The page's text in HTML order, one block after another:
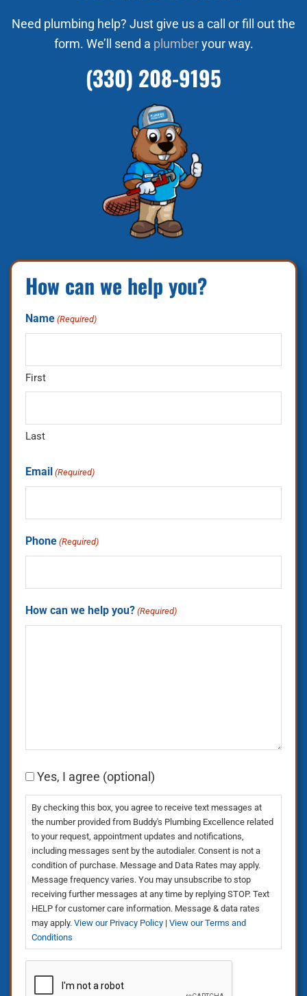
Need plumbing help? Just give us a call or fill out the
form. We’ll send a plumberyour way.
(330) 208-9195
How can we help you?
Name (Required)
First
Last
Email (Required)
Phone (Required)
How can we help you? (Required)
Consent
Yes, I agree (optional)
By checking this box, you agree to receive text messages at
the number provided from Buddy's Plumbing Excellence related
to your request, appointment updates and notifications,
including messages sent by the autodialer. Consent is not a
condition of purchase. Message and Data Rates may apply.
Message frequency varies. You may unsubscribe to stop
receiving further messages at any time by replying STOP. Text
HELP for customer care information. Message & data rates
may apply. View our Privacy Policy | View our Terms and
Conditions